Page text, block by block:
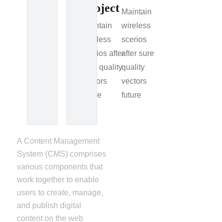
Project
Maintain
wireless
scerios after
sure quality
vectors
future
Maintain
wireless
scerios
after sure
quality
vectors
future
A Content Management
System (CMS) comprises
various components that
work together to enable
users to create, manage,
and publish digital
content on the web